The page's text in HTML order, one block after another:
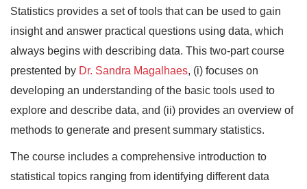
Statistics provides a set of tools that can be used to gain
insight and answer practical questions using data, which
always begins with describing data. This two-part course
prestented by Dr. Sandra Magalhaes, (i) focuses on
developing an understanding of the basic tools used to
explore and describe data, and (ii) provides an overview of
methods to generate and present summary statistics.
The course includes a comprehensive introduction to
statistical topics ranging from identifying different data